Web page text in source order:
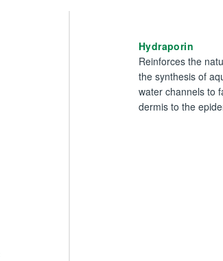
Hydraporin
Reinforces the
the synthesis of
water channels to
dermis to the